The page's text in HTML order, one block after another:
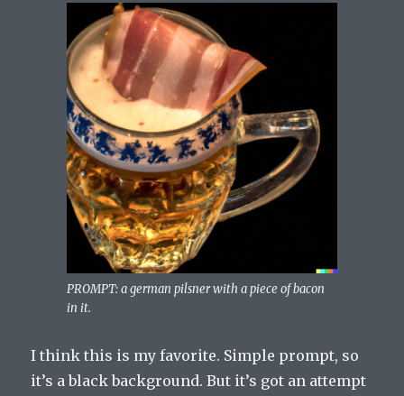
PROMPT: a german pilsner with a piece of bacon
in it.
I think this is my favorite. Simple prompt, so
it’s a black background. But it’s got an attempt